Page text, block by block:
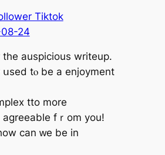
Tiktok
24
auspicious writeup.
սsed tⲟ be a enjoyment
tto mоre
fｒom you!
cаn ᴡe bе in